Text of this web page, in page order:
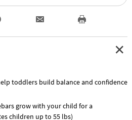
toddlers build balance and confidence
grow with your child for a
children up to 55 lbs)